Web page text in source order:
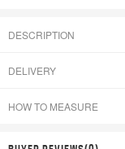
DESCRIPTION
DELIVERY
HOW TO MEASURE